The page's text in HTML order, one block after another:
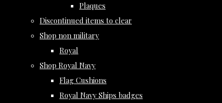
Plaques
Discontinued items to clear
Shop non military
Royal
Shop Royal Navy
Flag Cushions
Royal Navy Ships badges